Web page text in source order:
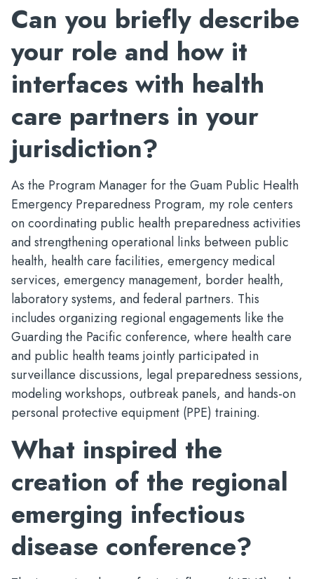
Can you briefly describe
your role and how it
interfaces with health
care partners in your
jurisdiction?
As the Program Manager for the Guam Public Health
Emergency Preparedness Program, my role centers
on coordinating public health preparedness activities
and strengthening operational links between public
health, health care facilities, emergency medical
services, emergency management, border health,
laboratory systems, and federal partners. This
includes organizing regional engagements like the
Guarding the Pacific conference, where health care
and public health teams jointly participated in
surveillance discussions, legal preparedness sessions,
modeling workshops, outbreak panels, and hands-on
personal protective equipment (PPE) training.
What inspired the
creation of the regional
emerging infectious
disease conference?